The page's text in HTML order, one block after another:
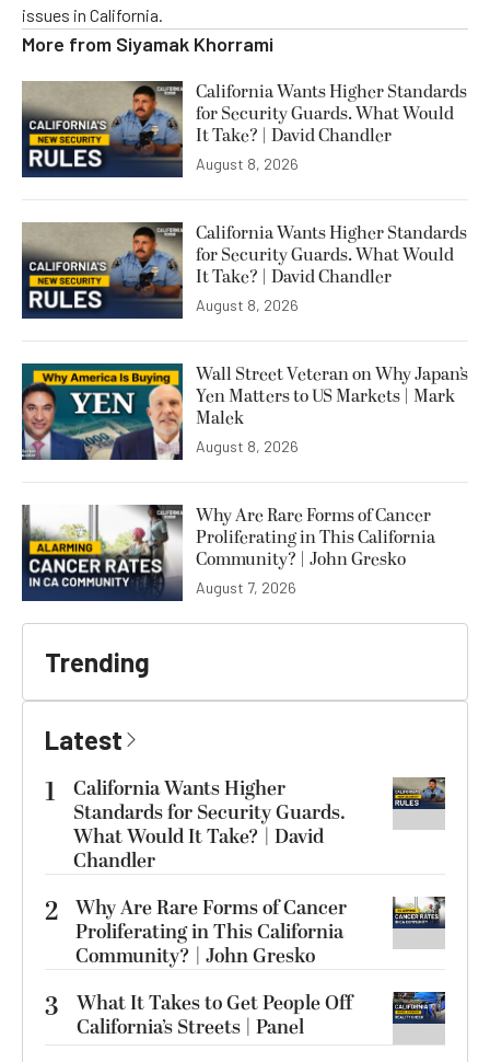
issues in California.
More from Siyamak Khorrami
California Wants Higher Standards
for Security Guards. What Would
It Take? | David Chandler
August 8, 2026
California Wants Higher Standards
for Security Guards. What Would
It Take? | David Chandler
August 8, 2026
Wall Street Veteran on Why Japan’s
Yen Matters to US Markets | Mark
Malek
August 8, 2026
Why Are Rare Forms of Cancer
Proliferating in This California
Community? | John Gresko
August 7, 2026
Trending
Latest
1
California Wants Higher
Standards for Security Guards.
What Would It Take? | David
Chandler
2 Why Are Rare Forms of Cancer
Proliferating in This California
Community? | John Gresko
3
What It Takes to Get People Off
California’s Streets | Panel